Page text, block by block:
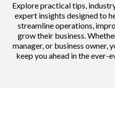
Explore practical tips,
expert insights designed to
streamline operations,
grow their business.
manager, or business owner,
keep you ahead in the